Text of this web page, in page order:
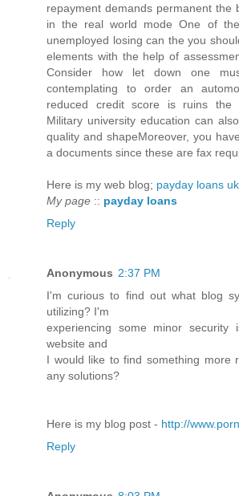
repayment demands permanent the
in the real world mode One of
unemployed losing can the you
elements with the help of
Consider how let down one
contemplating to order an
reduced credit score is ruins the
Military university education can
quality and shapeMoreover, you
a documents since these are fax
Here is my web blog; payday loans uk
My page :: payday loans
Reply
Anonymous 2:37 PM
I'm curious to find out what blog
utilizing? I'm
experiencing some minor security
website and
I would like to find something more
any solutions?
Here is my blog post - http://
Reply